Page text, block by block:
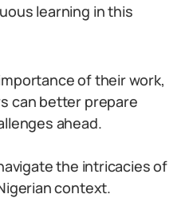
learning in this
of their work,
can better prepare
ahead.
the intricacies of
context.